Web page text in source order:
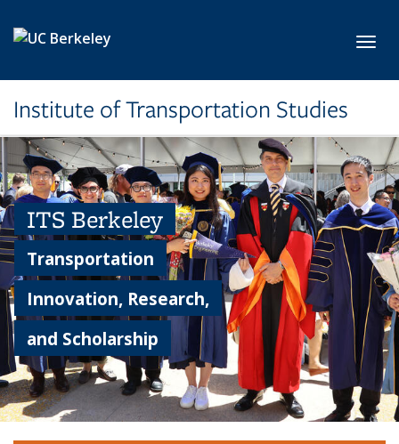
Institute of Transportation Studies
ITS Berkeley
Transportation
Innovation, Research,
and Scholarship